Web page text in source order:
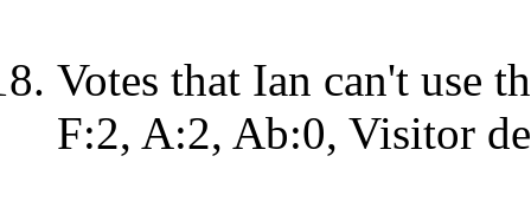
Votes that Ian can't use
F:2, A:2, Ab:0, Visitor